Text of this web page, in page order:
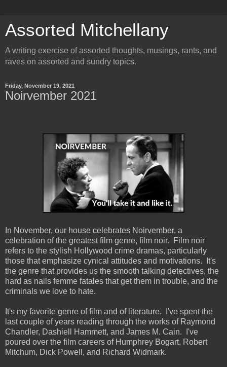
Assorted Mitchellany
A writing exercise of assorted thoughts, musings, rants, and
raves on assorted and sundry topics.
Friday, November 19, 2021
Noirvember 2021
In November, our house celebrates Noirvember, a
celebration of the greatest film genre, film noir. Film noir
refers to the stylish Hollywood crime dramas, particularly
those that emphasize cynical attitudes and motivations. It's
the genre that provides us the smooth talking detectives, the
hard as nails femme fatales that get them in trouble, and the
criminals we love to hate.
It's my favorite genre of film and of literature. I've spent the
last couple of years reading through the works of Raymond
Chandler, Dashiell Hammett, and James M. Cain. I've
poured over the film careers of Humphrey Bogart, Robert
Mitchum, Dick Powell, and Richard Widmark.